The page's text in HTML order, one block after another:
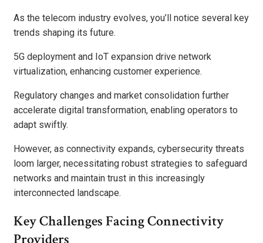
As the telecom industry evolves, you’ll notice several key
trends shaping its future.
5G deployment and IoT expansion drive network
virtualization, enhancing customer experience.
Regulatory changes and market consolidation further
accelerate digital transformation, enabling operators to
adapt swiftly.
However, as connectivity expands, cybersecurity threats
loom larger, necessitating robust strategies to safeguard
networks and maintain trust in this increasingly
interconnected landscape.
Key Challenges Facing Connectivity
Providers